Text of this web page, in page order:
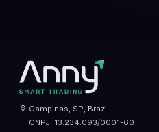
Campinas, SP, Brazil
CNPJ: 13.234.093/0001-60